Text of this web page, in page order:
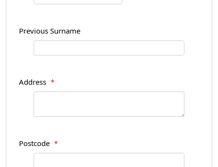
Previous Surname
Address *
Postcode *